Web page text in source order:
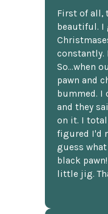
First of all,
beautiful. I
constantly.
So...when
pawn and
bummed. I
and they
on it. I
figured I'd
guess
black
little jig.